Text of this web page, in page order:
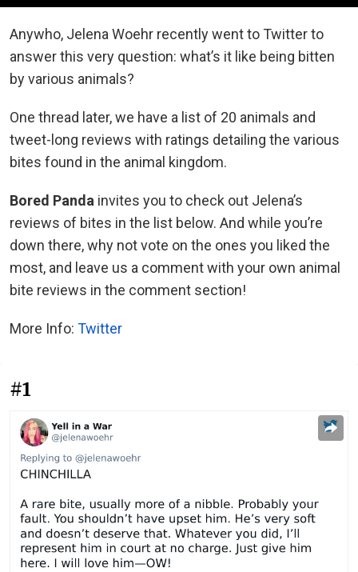
Anywho, Jelena Woehr recently went to Twitter to
answer this very question: what’s it like being bitten
by various animals?
One thread later, we have a list of 20 animals and
tweet-long reviews with ratings detailing the various
bites found in the animal kingdom.
Bored Panda invites you to check out Jelena’s
reviews of bites in the list below. And while you’re
down there, why not vote on the ones you liked the
most, and leave us a comment with your own animal
bite reviews in the comment section!
More Info: Twitter
#1